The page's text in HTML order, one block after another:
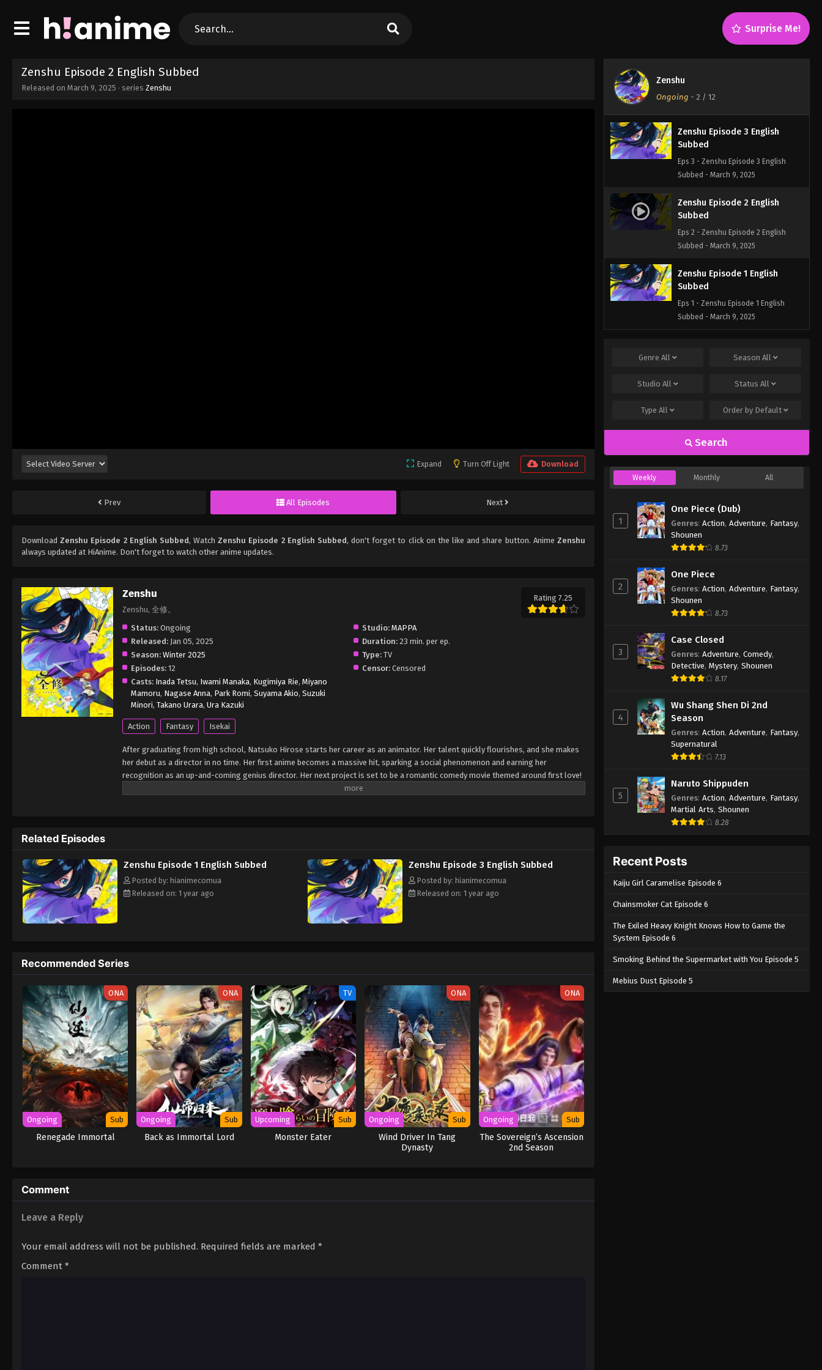
Surprise Me!
Zenshu Episode 2 English Subbed
Released on March 9, 2025 · series Zenshu
Expand Turn Off Light Download
Prev All Episodes Next
DownloadZenshu Episode 2 English Subbed, WatchZenshu Episode 2 English Subbed, don't forget to click on the like and share button. Anime Zenshu
always updated at HiAnime. Don't forget to watch other anime updates.
Zenshu
Zenshu, 全修。
Rating 7.25
Status: Ongoing Studio: MAPPA
Released: Jan 05, 2025 Duration: 23 min. per ep.
Season: Winter 2025 Type: TV
Episodes: 12 Censor: Censored
Casts: Inada Tetsu, Iwami Manaka, Kugimiya Rie, Miyano
Mamoru, Nagase Anna, Park Romi, Suyama Akio, Suzuki
Minori, Takano Urara, Ura Kazuki
Action Fantasy Isekai
After graduating from high school, Natsuko Hirose starts her career as an animator. Her talent quickly flourishes, and she makes
her debut as a director in no time. Her first anime becomes a massive hit, sparking a social phenomenon and earning her
recognition as an up-and-coming genius director. Her next project is set to be a romantic comedy movie themed around first love!
However, having never been in love herself, Natsuko struggles to understand the concept of first love, and as a result, she's
Related Episodes
Zenshu Episode 1 English Subbed
Posted by: hianimecomua
Released on: 1 year ago
Zenshu Episode 3 English Subbed
Posted by: hianimecomua
Released on: 1 year ago
Recommended Series
ONA
Ongoing Sub
Renegade Immortal
ONA
Ongoing Sub
Back as Immortal Lord
TV
Upcoming Sub
Monster Eater
ONA
Ongoing Sub
Wind Driver In Tang
Dynasty
ONA
Ongoing Sub
The Sovereign’s Ascension
2nd Season
Comment
Leave a Reply
Your email address will not be published. Required fields are marked *
Comment *
Zenshu
Ongoing - 2 / 12
Eps 5 - Zenshu Episode 5 English
Subbed - March 9, 2025
Zenshu Episode 4 English
Subbed - March 9, 2025
Zenshu Episode 3 English
Subbed
Eps 3 - Zenshu Episode 3 English
Subbed - March 9, 2025
Zenshu Episode 2 English
Subbed
Eps 2 - Zenshu Episode 2 English
Subbed - March 9, 2025
Zenshu Episode 1 English
Subbed
Eps 1 - Zenshu Episode 1 English
Subbed - March 9, 2025
GenreAll Season All
StudioAll StatusAll
TypeAll Order by Default
Search
Weekly Monthly All
1
One Piece (Dub)
Genres: Action, Adventure, Fantasy,
Shounen
8.73
2
One Piece
Genres: Action, Adventure, Fantasy,
Shounen
8.73
3
Case Closed
Genres: Adventure, Comedy,
Detective, Mystery, Shounen
8.17
4
Wu Shang Shen Di 2nd
Season
Genres: Action, Adventure, Fantasy,
Supernatural
7.13
5
Naruto Shippuden
Genres: Action, Adventure, Fantasy,
Martial Arts, Shounen
8.28
Recent Posts
Kaiju Girl Caramelise Episode 6
Chainsmoker Cat Episode 6
The Exiled Heavy Knight Knows How to Game the
System Episode 6
Smoking Behind the Supermarket with You Episode 5
Mebius Dust Episode 5